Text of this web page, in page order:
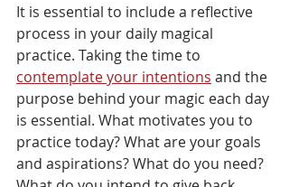
It is essential to include a reflective
process in your daily magical
practice. Taking the time to
contemplate your intentions and the
purpose behind your magic each day
is essential. What motivates you to
practice today? What are your goals
and aspirations? What do you need?